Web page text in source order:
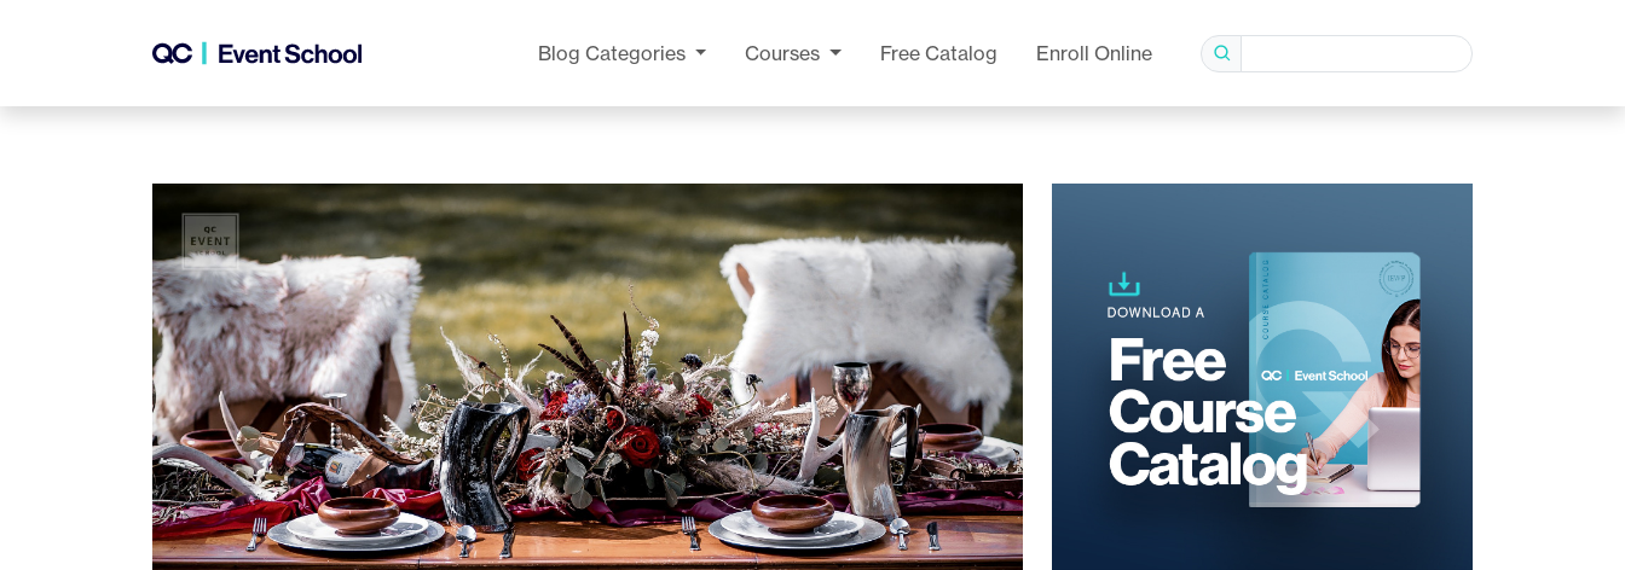
Blog Categories Courses Free Catalog Enroll Online